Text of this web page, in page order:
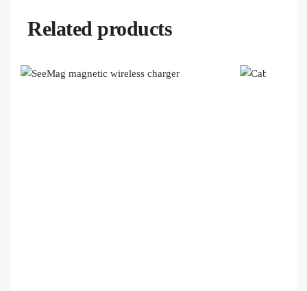
Related products